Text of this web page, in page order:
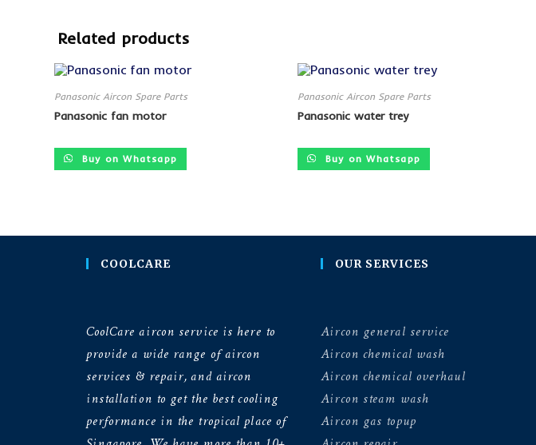
Related products
Panasonic Aircon Spare Parts
Panasonic fan motor
Buy on Whatsapp
Panasonic Aircon Spare Parts
Panasonic water trey
Buy on Whatsapp
COOLCARE
CoolCare aircon service is here to
provide a wide range of aircon
services & repair, and aircon
installation to get the best cooling
performance in the tropical place of
OUR SERVICES
Aircon general service
Aircon chemical wash
Aircon chemical overhaul
Aircon steam wash
Aircon gas topup